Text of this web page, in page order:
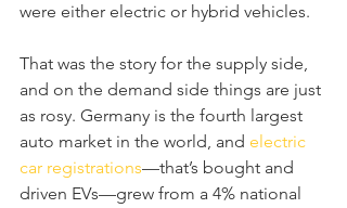
were either electric or hybrid vehicles.
That was the story for the supply side,
and on the demand side things are just
as rosy. Germany is the fourth largest
auto market in the world, and electric
car registrations—that’s bought and
driven EVs—grew from a 4% national